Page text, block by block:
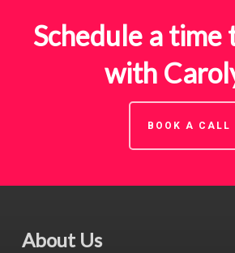
Schedule a time
with
BOOK A CALL
About Us